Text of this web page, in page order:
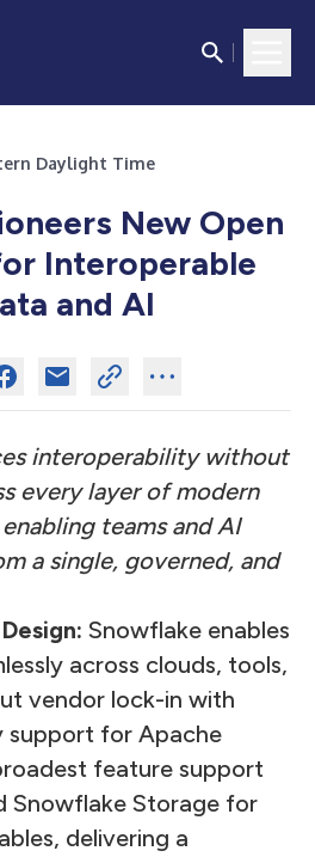
Daylight Time
New Open
Interoperable
and AI
interoperability without
every layer of modern
teams and AI
a single, governed, and
Snowflake enables
across clouds, tools,
vendor lock-in with
support for Apache
feature support
Snowflake Storage for
delivering a